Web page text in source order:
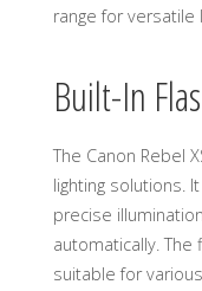
range for versatile
Built-In
The Canon Rebel
lighting solutions.
precise
automatically. The
suitable for